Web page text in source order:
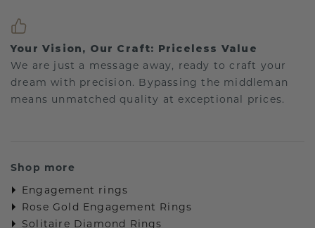
Your Vision, Our Craft: Priceless Value
We are just a message away, ready to craft your
dream with precision. Bypassing the middleman
means unmatched quality at exceptional prices.
Shop more
Engagement rings
Rose Gold Engagement Rings
Solitaire Diamond Rings